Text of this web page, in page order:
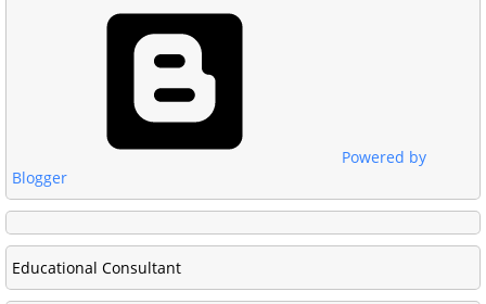
Powered by
Blogger
Educational Consultant